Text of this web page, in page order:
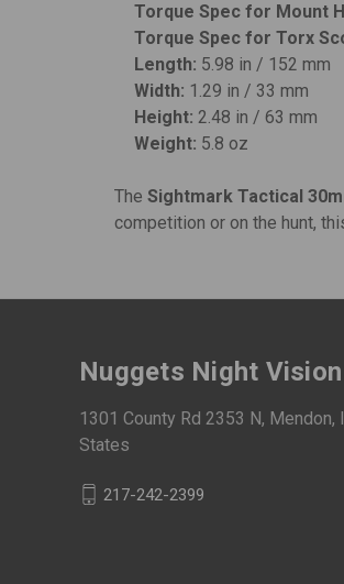
Torque Spec for Mount
Torque Spec for Torx
Length: 5.98 in / 152 mm
Width: 1.29 in / 33 mm
Height: 2.48 in / 63 mm
Weight: 5.8 oz
The Sightmark Tactical
competition or on the hunt,
Nuggets Night Vision
1301 County Rd 2353 N, Mendon,
States
217-242-2399